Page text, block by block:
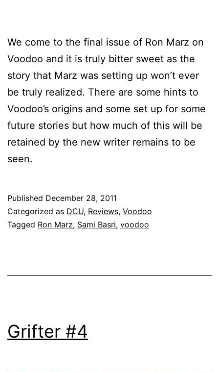
We come to the final issue of Ron Marz on
Voodoo and it is truly bitter sweet as the
story that Marz was setting up won’t ever
be truly realized. There are some hints to
Voodoo’s origins and some set up for some
future stories but how much of this will be
retained by the new writer remains to be
seen.
Published December 28, 2011
Categorized as DCU, Reviews, Voodoo
Tagged Ron Marz, Sami Basri, voodoo
Grifter #4